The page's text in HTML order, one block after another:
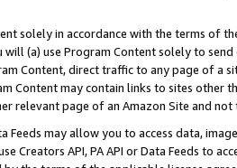
solely in accordance with the terms of
(a) use Program Content solely to
Content, direct traffic to any page of a
Content may contain links to sites other
relevant page of an Amazon Site and not
Feeds may allow you to access data,
Creators API, PA API or Data Feeds to